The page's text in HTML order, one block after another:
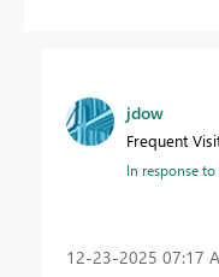
jdow
Frequent
In response to
‎12-23-2025 07:17